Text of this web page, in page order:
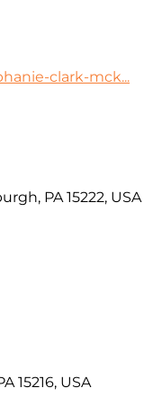
clark-mck...
PA 15222, USA
15216, USA